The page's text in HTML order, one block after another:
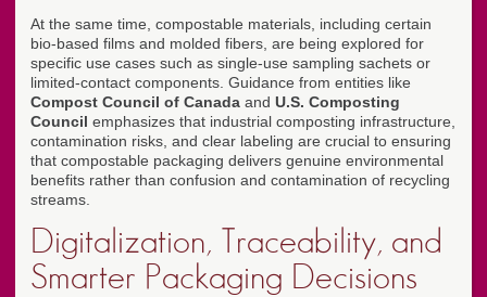
At the same time, compostable materials, including certain
bio-based films and molded fibers, are being explored for
specific use cases such as single-use sampling sachets or
limited-contact components. Guidance from entities like
Compost Council of Canada and U.S. Composting
Council emphasizes that industrial composting infrastructure,
contamination risks, and clear labeling are crucial to ensuring
that compostable packaging delivers genuine environmental
benefits rather than confusion and contamination of recycling
streams.
Digitalization, Traceability, and
Smarter Packaging Decisions